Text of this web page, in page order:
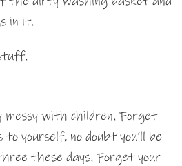
in it.
messy with children. Forget
yourself, no doubt you’ll be
these days. Forget your